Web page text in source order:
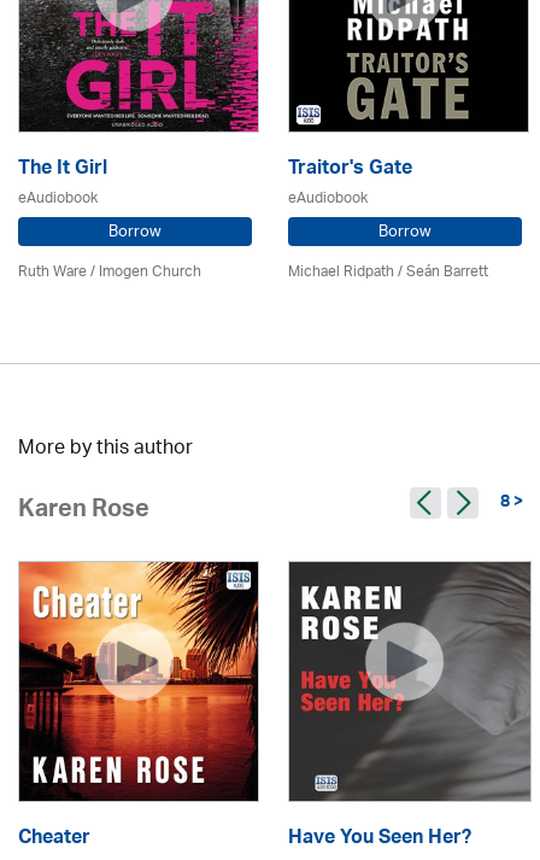
The It Girl
eAudiobook
Borrow
Ruth Ware /Imogen Church
Traitor's Gate
eAudiobook
Borrow
Michael Ridpath/ Seán Barrett
More by this author
Karen Rose 8 >
Cheater Have You Seen Her?